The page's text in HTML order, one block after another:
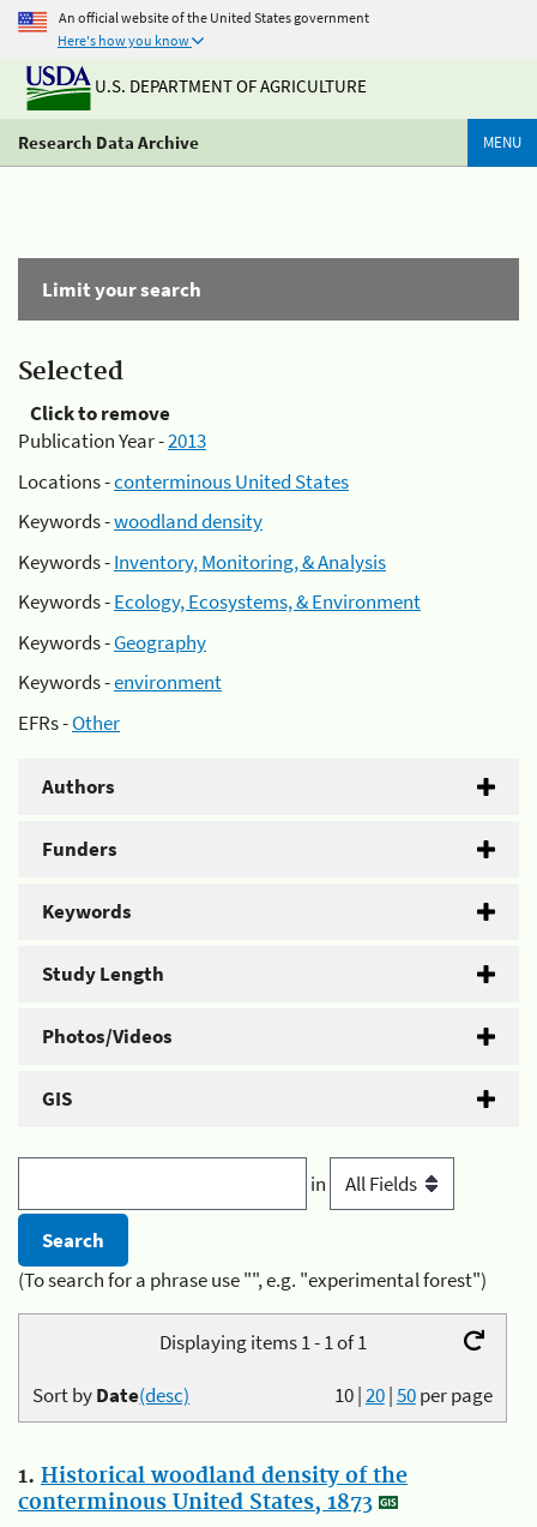
An official website of the United States government
Here's how you know
U.S. DEPARTMENT OF AGRICULTURE
Research Data Archive MENU
Limit your search
Selected
Click to remove
Publication Year -2013
Locations -conterminous United States
Keywords -woodland density
Keywords -Inventory, Monitoring, & Analysis
Keywords -Ecology, Ecosystems, & Environment
Keywords -Geography
Keywords -environment
EFRs -Other
Authors
Funders
Keywords
Study Length
Photos/Videos
GIS
in
(To search for a phrase use "", e.g. "experimental forest")
Displaying items 1 - 1 of 1
10|20|50per page
Sort byDate(desc)
1. Historical woodland density of the
conterminous United States, 1873